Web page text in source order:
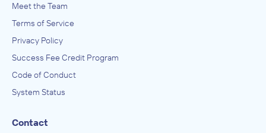
Meet the Team
Terms of Service
Privacy Policy
Success Fee Credit Program
Code of Conduct
System Status
Contact